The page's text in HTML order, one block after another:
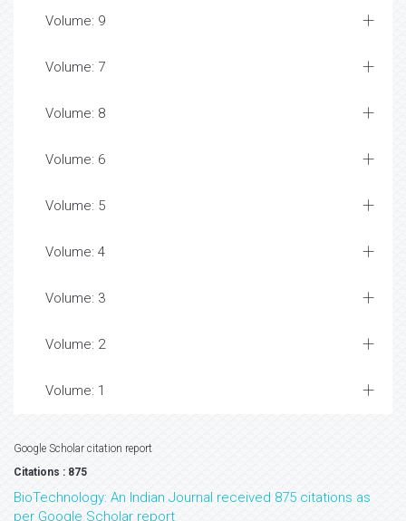
Volume: 9
Volume: 7
Volume: 8
Volume: 6
Volume: 5
Volume: 4
Volume: 3
Volume: 2
Volume: 1
Google Scholar citation report
Citations : 875
BioTechnology: An Indian Journal received 875 citations as
per Google Scholar report